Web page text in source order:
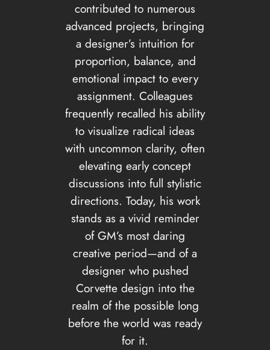
contributed to numerous
advanced projects, bringing
a designer’s intuition for
proportion, balance, and
emotional impact to every
assignment. Colleagues
frequently recalled his ability
to visualize radical ideas
with uncommon clarity, often
elevating early concept
discussions into full stylistic
directions. Today, his work
stands as a vivid reminder
of GM’s most daring
creative period—and of a
designer who pushed
Corvette design into the
realm of the possible long
before the world was ready
for it.